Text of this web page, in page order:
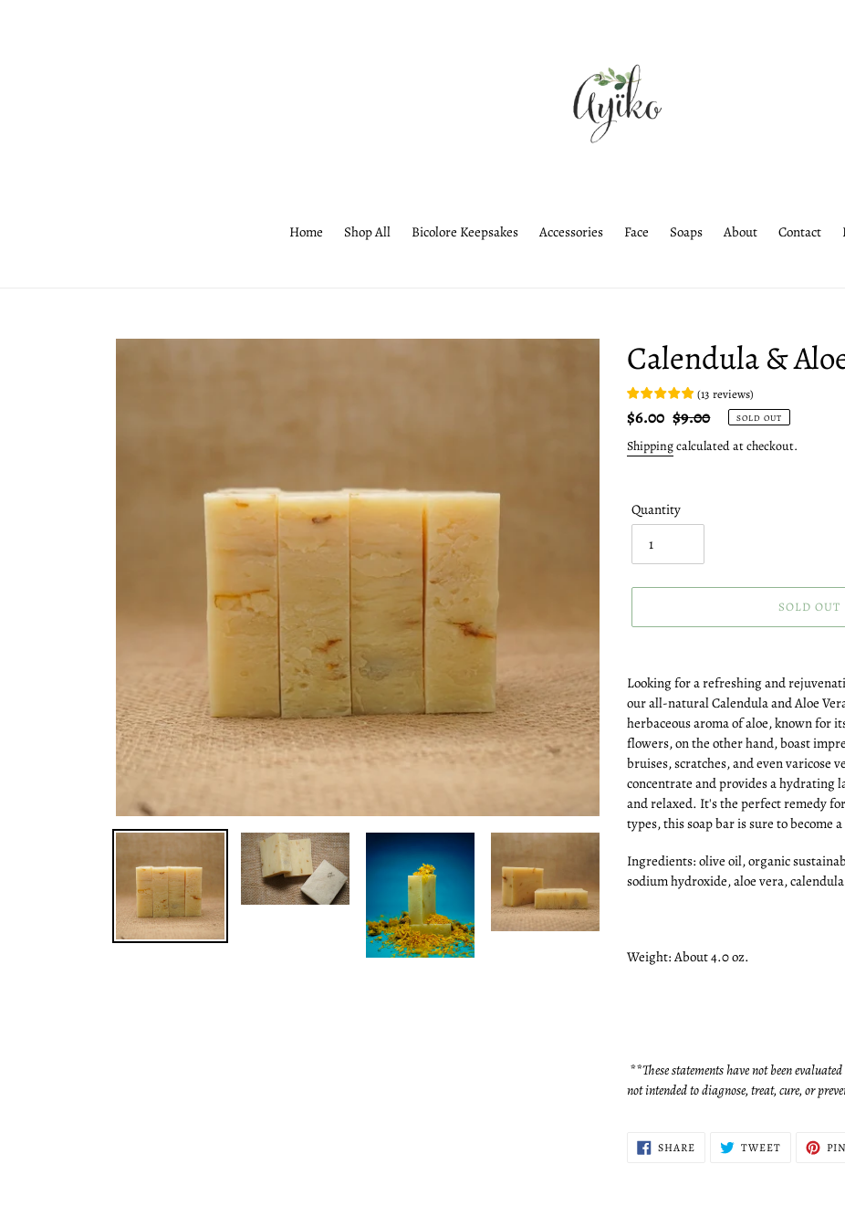
Home Shop All Bicolore Keepsakes Accessories Face Soaps About Contact
Calendula &
(13 reviews)
Sale
price
$6.00 Regular
price
$9.00 SOLD OUT
Shippingcalculated at checkout.
Quantity
SOLD OUT
product
to
your
cart
Looking for a refreshing and
our all-natural Calendula and Aloe
herbaceous aroma of aloe, known for
flowers, on the other hand, boast
bruises, scratches, and even varicose
concentrate and provides a
and relaxed. It's the perfect remedy
types, this soap bar is sure to become
Ingredients: olive oil, organic
sodium hydroxide, aloe vera,
Weight: About 4.0 oz.
**These statements have not been
not intended to diagnose, treat, cure, or
SHARESHARE
ON
TWEETTWEET